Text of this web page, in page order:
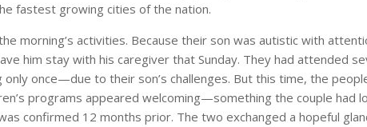
fastest growing cities of the nation.
morning’s activities. Because their son was autistic with
him stay with his caregiver that Sunday. They had attended
once—due to their son’s challenges. But this time, the
programs appeared welcoming—something the couple had
confirmed 12 months prior. The two exchanged a hopeful